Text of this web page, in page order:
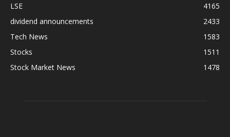
LSE
4165
dividend announcements
2433
Tech News
1583
Stocks
1511
Stock Market News
1478